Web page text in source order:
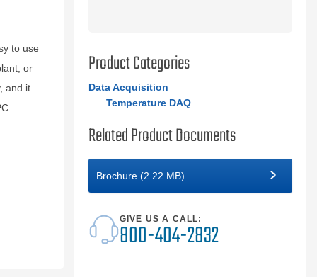
to use
or
and it
Product Categories
Data Acquisition
Temperature DAQ
Related Product Documents
Brochure (2.22 MB)
GIVE US A CALL:
800-404-2832